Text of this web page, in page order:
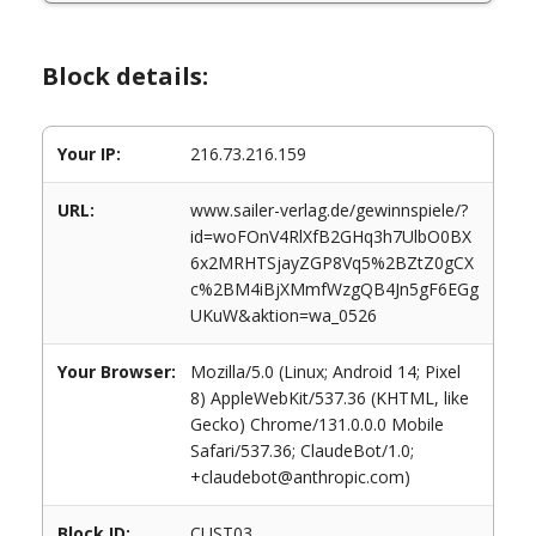
Block details:
Your IP: 216.73.216.159
URL:
www.sailer-verlag.de/gewinnspiele/?
id=woFOnV4RlXfB2GHq3h7UlbO0BX
6x2MRHTSjayZGP8Vq5%2BZtZ0gCX
c%2BM4iBjXMmfWzgQB4Jn5gF6EGg
UKuW&aktion=wa_0526
Your Browser:
Mozilla/5.0 (Linux; Android 14; Pixel
8) AppleWebKit/537.36 (KHTML, like
Gecko) Chrome/131.0.0.0 Mobile
Safari/537.36; ClaudeBot/1.0;
+claudebot@anthropic.com)